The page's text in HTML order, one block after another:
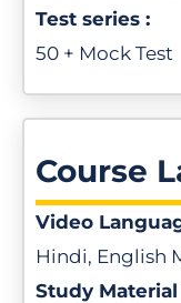
Test series :
50 + Mock Test
Course
Video
Hindi, English
Study